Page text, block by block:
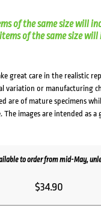
of the same size will
of the same size
great care in the realistic
variation or manufacturing
are of mature specimens
images are intended as a
to order from mid-May,
$34.90